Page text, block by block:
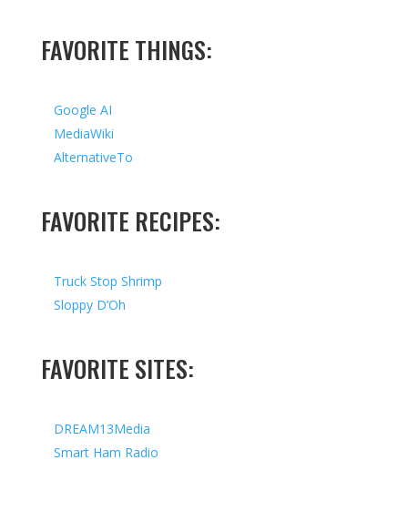
FAVORITE THINGS:
Google AI
MediaWiki
AlternativeTo
FAVORITE RECIPES:
Truck Stop Shrimp
Sloppy D’Oh
FAVORITE SITES:
DREAM13Media
Smart Ham Radio